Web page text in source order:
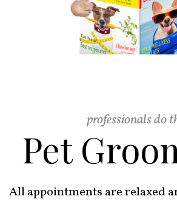
professionals do
Pet
All appointments are relaxed